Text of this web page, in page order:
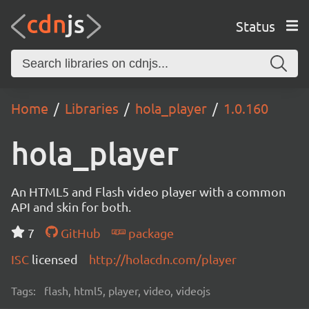
Status
Home Libraries hola_player 1.0.160
hola_player
An HTML5 and Flash video player with a common
API and skin for both.
7
GitHub
package
ISC licensed http://holacdn.com/player
Tags: flash, html5, player, video, videojs